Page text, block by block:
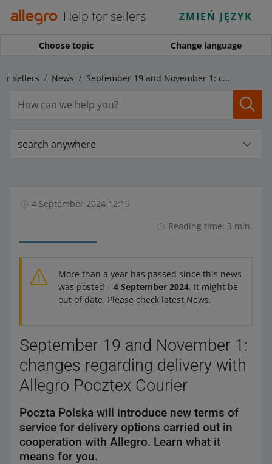
Help for sellers ZMIEŃ JĘZYK
Choose topic Change language
sellers News September 19 and November 1: changes regarding delivery with Allegro Pocztex Courier
search anywhere
4 September 2024 12:19
Reading time: 3 min.
More than a year has passed since this news
was posted – 4 September 2024. It might be
out of date. Please check latest News.
September 19 and November 1:
changes regarding delivery with
Allegro Pocztex Courier
Poczta Polska will introduce new terms of
service for delivery options carried out in
cooperation with Allegro. Learn what it
means for you.